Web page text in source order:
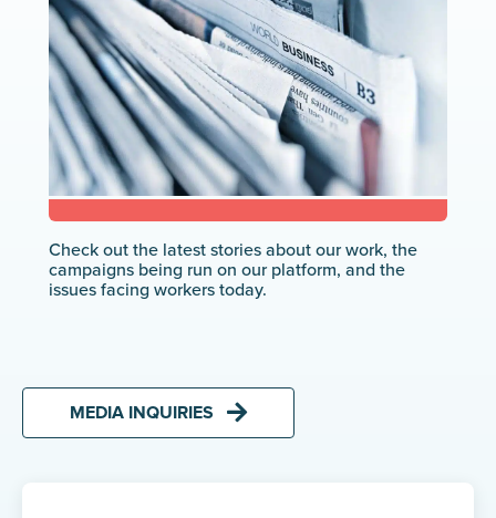
Check out the latest stories about our work, the
campaigns being run on our platform, and the
issues facing workers today.
MEDIA INQUIRIES